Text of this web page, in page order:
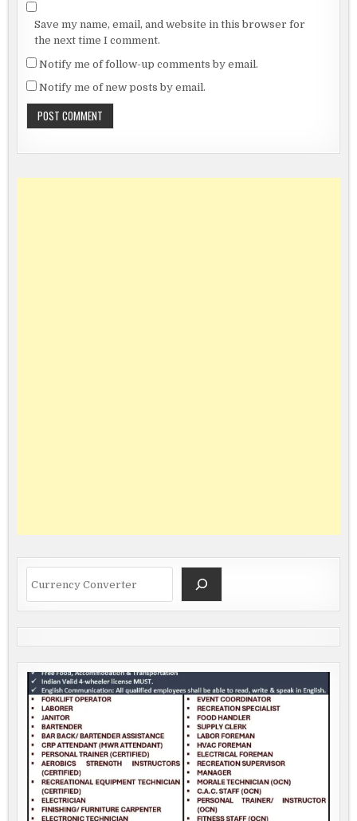
Save my name, email, and website in this browser for
the next time I comment.
Notify me of follow-up comments by email.
Notify me of new posts by email.